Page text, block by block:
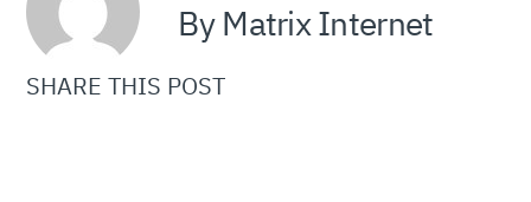
By Matrix Internet
SHARE THIS POST